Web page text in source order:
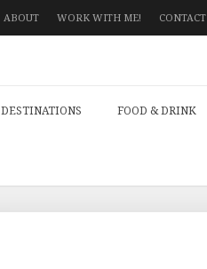
ABOUT WORK WITH ME! CONTACT
DESTINATIONS FOOD & DRINK